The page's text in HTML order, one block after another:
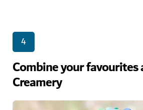
4
Combine your
Creamery